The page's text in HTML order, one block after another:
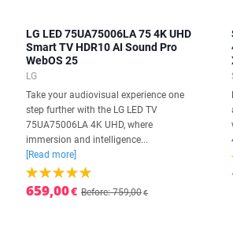
LG LED 75UA75006LA 75 4K UHD
Smart TV HDR10 AI Sound Pro
WebOS 25
LG
Take your audiovisual experience one
step further with the LG LED TV
75UA75006LA 4K UHD, where
immersion and intelligence...
[Read more]
659,00€ Before: 759,00€